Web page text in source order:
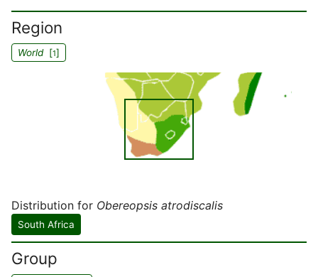
Region
World[1]
Distribution for Obereopsis atrodiscalis
South Africa
Group